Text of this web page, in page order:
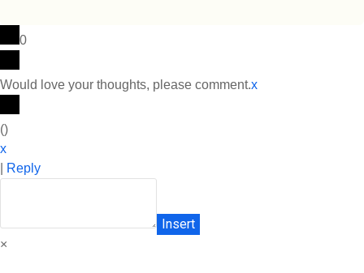
0
Would love your thoughts, please comment.x
()
x
Reply
Insert
×